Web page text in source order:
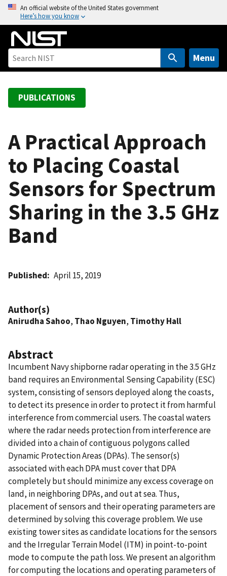
o
An official website of the United States government
Here’s how you know
Menu
PUBLICATIONS
A Practical Approach
to Placing Coastal
Sensors for Spectrum
Sharing in the 3.5 GHz
Band
Published April 15, 2019
Author(s)
Anirudha Sahoo, Thao Nguyen, Timothy Hall
Abstract
Incumbent Navy shipborne radar operating in the 3.5 GHz
band requires an Environmental Sensing Capability (ESC)
system, consisting of sensors deployed along the coasts,
to detect its presence in order to protect it from harmful
interference from commercial users. The coastal waters
where the radar needs protection from interference are
divided into a chain of contiguous polygons called
Dynamic Protection Areas (DPAs). The sensor(s)
associated with each DPA must cover that DPA
completely but should minimize any excess coverage on
land, in neighboring DPAs, and out at sea. Thus,
placement of sensors and their operating parameters are
determined by solving this coverage problem. We use
existing tower sites as candidate locations for the sensors
and the Irregular Terrain Model (ITM) in point-to-point
mode to compute the path loss. We present an algorithm
for computing the locations and operating parameters of